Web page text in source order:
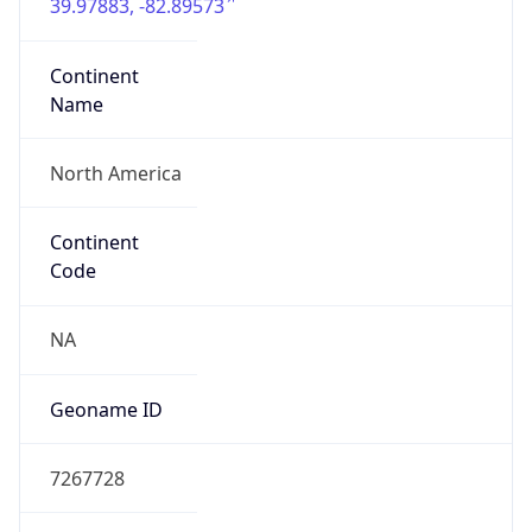
39.97883, -82.89573
Continent
Name
North America
Continent
Code
NA
Geoname ID
7267728